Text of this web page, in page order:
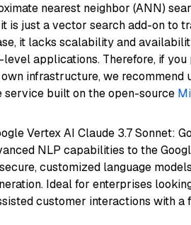
nearest neighbor (ANN)
is just a vector search add-on to
it lacks scalability and
applications. Therefore, if
infrastructure, we recommend
built on the open-source
Vertex AI Claude 3.7 Sonnet:
NLP capabilities to the
customized language
Ideal for enterprises
customer interactions with a